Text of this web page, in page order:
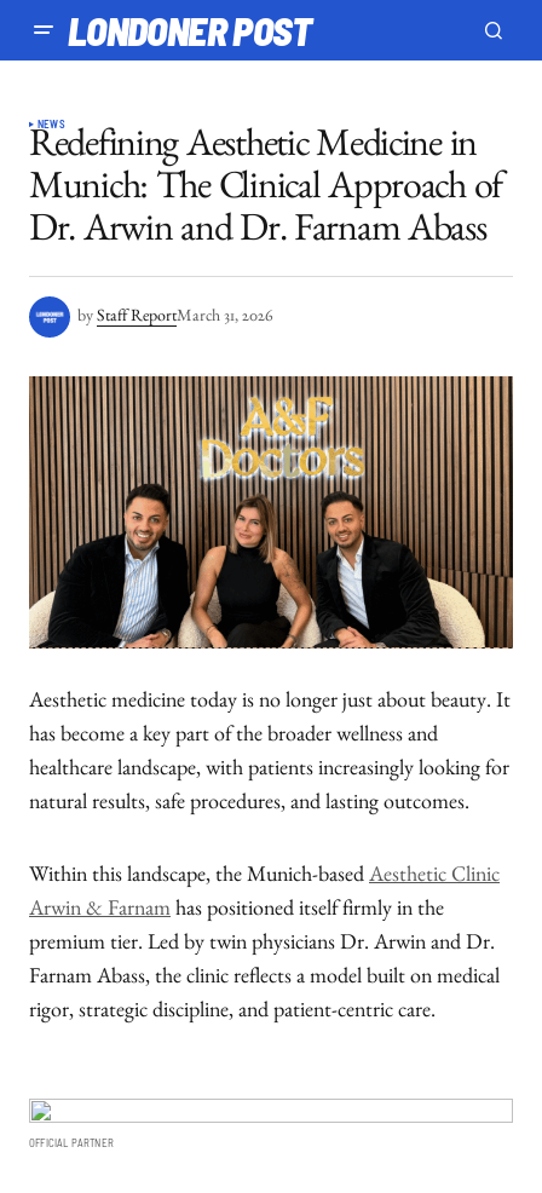
LONDONER POST
NEWS
Redefining Aesthetic Medicine in
Munich: The Clinical Approach of
Dr. Arwin and Dr. Farnam Abass
by Staff ReportMarch 31, 2026
Aesthetic medicine today is no longer just about beauty. It
has become a key part of the broader wellness and
healthcare landscape, with patients increasingly looking for
natural results, safe procedures, and lasting outcomes.
Within this landscape, the Munich-based Aesthetic Clinic
Arwin & Farnam has positioned itself firmly in the
premium tier. Led by twin physicians Dr. Arwin and Dr.
Farnam Abass, the clinic reflects a model built on medical
rigor, strategic discipline, and patient-centric care.
OFFICIAL PARTNER